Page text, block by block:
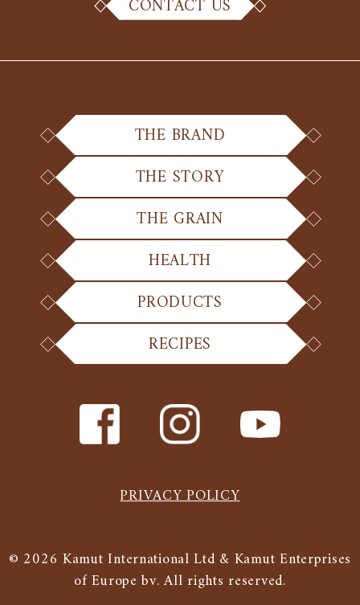
CONTACT US
THE BRAND
THE STORY
THE GRAIN
HEALTH
PRODUCTS
RECIPES
PRIVACY POLICY
© 2026 Kamut International Ltd & Kamut Enterprises
of Europe bv. All rights reserved.